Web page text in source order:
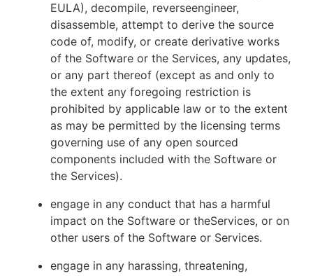
EULA), decompile, reverseengineer,
disassemble, attempt to derive the source
code of, modify, or create derivative works
of the Software or the Services, any updates,
or any part thereof (except as and only to
the extent any foregoing restriction is
prohibited by applicable law or to the extent
as may be permitted by the licensing terms
governing use of any open sourced
components included with the Software or
the Services).
engage in any conduct that has a harmful
impact on the Software or theServices, or on
other users of the Software or Services.
engage in any harassing, threatening,